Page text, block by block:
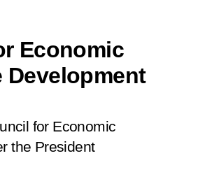
Economic
for Economic
the President